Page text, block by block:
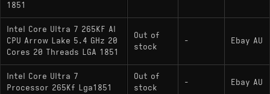
1851
Intel Core Ultra 7 265KF AI
CPU Arrow Lake 5.4 GHz 20
Cores 20 Threads LGA 1851
Out of
stock
- Ebay AU
Intel Core Ultra 7
Processor 265Kf Lga1851
Out of
stock
- Ebay AU